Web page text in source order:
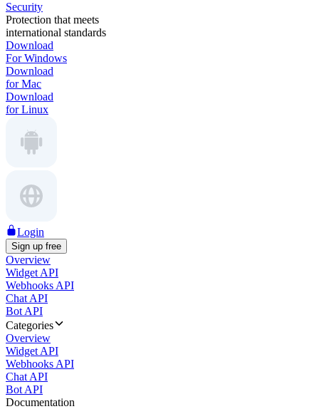
Security
Protection that meets
international standards
Download
For Windows
Download
for Mac
Download
for Linux
Login
Sign up free
Overview
Widget API
Webhooks API
Chat API
Bot API
Categories
Overview
Widget API
Webhooks API
Chat API
Bot API
Documentation